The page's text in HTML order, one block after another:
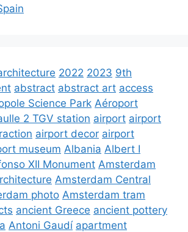
2022 2023 9th
abstract abstract art access
Science Park Aéroport
2 TGV station airport airport
airport decor airport
museum Albania Albert I
XII Monument Amsterdam
Amsterdam Central
photo Amsterdam tram
ancient Greece ancient pottery
Antoni Gaudí apartment